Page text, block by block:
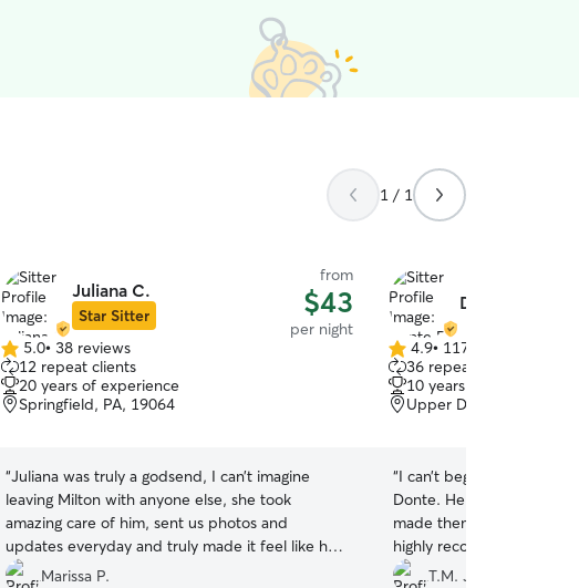
1 / 1
Juliana C.
Star Sitter
from
$43
per night
5.0
out
of
5
5.0• 38 reviews
12 repeat clients
20 years of experience
Springfield, PA, 19064
“Juliana was truly a godsend, I can’t imagine
leaving Milton with anyone else, she took
amazing care of him, sent us photos and
updates everyday and truly made it feel like he
was staying with extended family ❤️ she treated
Marissa P.
Donte B.
4.9
out
of
5
4.9• 117 reviews
36 repeat clients
10 years of experience
Upper Darby, PA, 19082
“I can’t begin to say
Donte. He handled my
made them feel at home
highly recommend and
T.M. J.